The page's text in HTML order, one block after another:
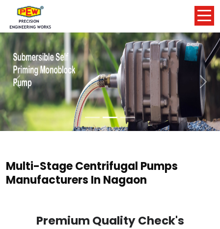
Previous Next
Multi-Stage Centrifugal Pumps
Manufacturers In Nagaon
Premium Quality Check's